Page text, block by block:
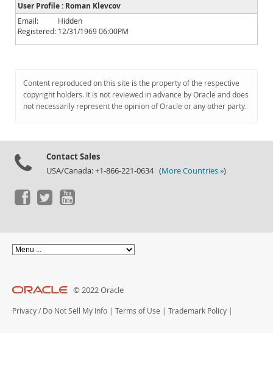
News and Events
Community
Downloads
Documentation
User Profile : Roman Klevcov
Email:
Hidden
Registered: 12/31/1969 06:00PM
Content reproduced on this site is the property of the respective
copyright holders. It is not reviewed in advance by Oracle and does
not necessarily represent the opinion of Oracle or any other party.
Contact Sales
USA/Canada: +1-866-221-0634 (More Countries »)
© 2022 Oracle
Privacy / Do Not Sell My Info | Terms of Use | Trademark Policy |